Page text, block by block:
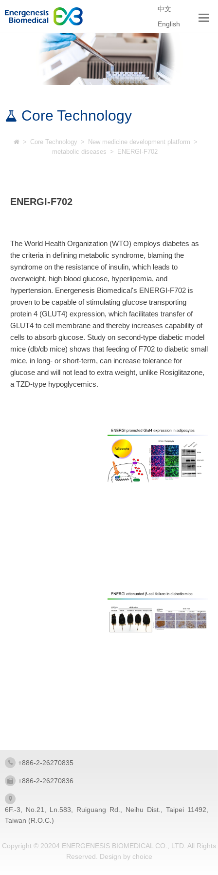
中文
English
Core Technology
> Core Technology > New medicine development platform >
metabolic diseases > ENERGI-F702
ENERGI-F702
The World Health Organization (WTO) employs diabetes as
the criteria in defining metabolic syndrome, blaming the
syndrome on the resistance of insulin, which leads to
overweight, high blood glucose, hyperlipemia, and
hypertension. Energenesis Biomedical's ENERGI-F702 is
proven to be capable of stimulating glucose transporting
protein 4 (GLUT4) expression, which facilitates transfer of
GLUT4 to cell membrane and thereby increases capability of
cells to absorb glucose. Study on second-type diabetic model
mice (db/db mice) shows that feeding of F702 to diabetic small
mice, in long- or short-term, can increase tolerance for
glucose and will not lead to extra weight, unlike Rosiglitazone,
a TZD-type hypoglycemics.
+886-2-26270835
+886-2-26270836
6F.-3, No.21, Ln.583, Ruiguang Rd., Neihu Dist., Taipei 11492,
Taiwan (R.O.C.)
Copyright © 20204 ENERGENESIS BIOMEDICAL CO., LTD. All Rights
Reserved. Design by choice